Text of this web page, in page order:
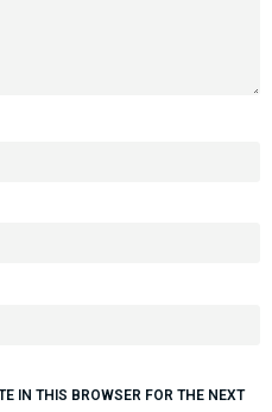
IN THIS BROWSER FOR THE NEXT